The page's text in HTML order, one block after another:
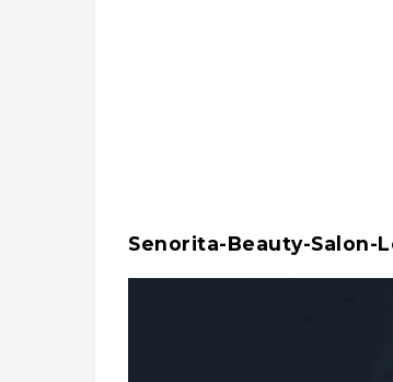
Senorita-Beauty-Salon-